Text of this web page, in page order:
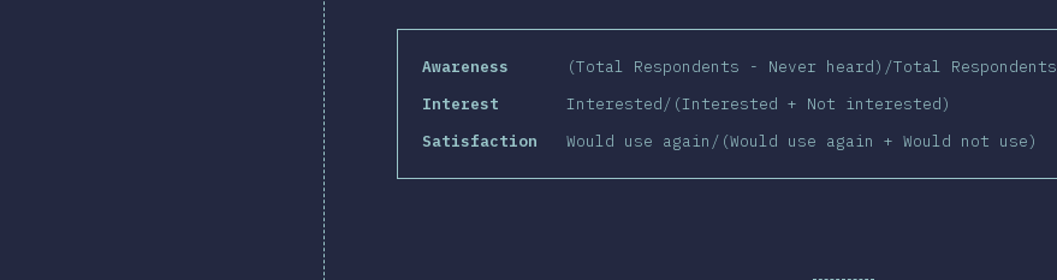
Awareness
(Total Respondents - Never heard)/Total Respondents
Interest
Interested/(Interested + Not interested)
Satisfaction
Would use again/(Would use again + Would not use)